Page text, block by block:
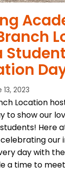
Student
13, 2023
Location
to show our
Here
our
day with
a time to